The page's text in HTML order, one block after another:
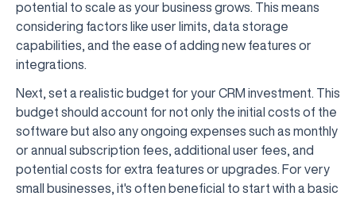
potential to scale as your business grows. This means
considering factors like user limits, data storage
capabilities, and the ease of adding new features or
integrations.
Next, set a realistic budget for your CRM investment. This
budget should account for not only the initial costs of the
software but also any ongoing expenses such as monthly
or annual subscription fees, additional user fees, and
potential costs for extra features or upgrades. For very
small businesses, it's often beneficial to start with a basic